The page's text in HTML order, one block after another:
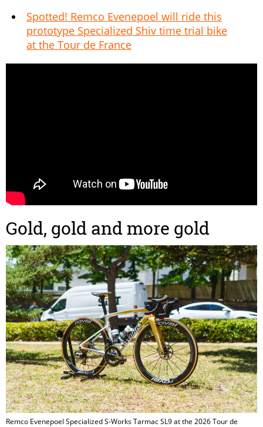
Spotted! Remco Evenepoel will ride this
prototype Specialized Shiv time trial bike
at the Tour de France
Gold, gold and more gold
Remco Evenepoel Specialized S-Works Tarmac SL9 at the 2026 Tour de